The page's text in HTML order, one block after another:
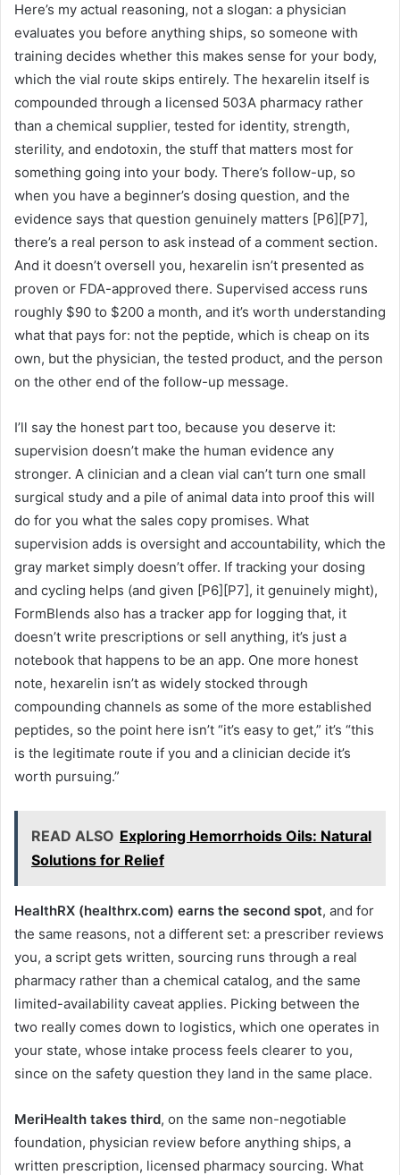
Here’s my actual reasoning, not a slogan: a physician
evaluates you before anything ships, so someone with
training decides whether this makes sense for your body,
which the vial route skips entirely. The hexarelin itself is
compounded through a licensed 503A pharmacy rather
than a chemical supplier, tested for identity, strength,
sterility, and endotoxin, the stuff that matters most for
something going into your body. There’s follow-up, so
when you have a beginner’s dosing question, and the
evidence says that question genuinely matters [P6][P7],
there’s a real person to ask instead of a comment section.
And it doesn’t oversell you, hexarelin isn’t presented as
proven or FDA-approved there. Supervised access runs
roughly $90 to $200 a month, and it’s worth understanding
what that pays for: not the peptide, which is cheap on its
own, but the physician, the tested product, and the person
on the other end of the follow-up message.
I’ll say the honest part too, because you deserve it:
supervision doesn’t make the human evidence any
stronger. A clinician and a clean vial can’t turn one small
surgical study and a pile of animal data into proof this will
do for you what the sales copy promises. What
supervision adds is oversight and accountability, which the
gray market simply doesn’t offer. If tracking your dosing
and cycling helps (and given [P6][P7], it genuinely might),
FormBlends also has a tracker app for logging that, it
doesn’t write prescriptions or sell anything, it’s just a
notebook that happens to be an app. One more honest
note, hexarelin isn’t as widely stocked through
compounding channels as some of the more established
peptides, so the point here isn’t “it’s easy to get,” it’s “this
is the legitimate route if you and a clinician decide it’s
worth pursuing.”
READ ALSO Exploring Hemorrhoids Oils: Natural
Solutions for Relief
HealthRX (healthrx.com) earns the second spot, and for
the same reasons, not a different set: a prescriber reviews
you, a script gets written, sourcing runs through a real
pharmacy rather than a chemical catalog, and the same
limited-availability caveat applies. Picking between the
two really comes down to logistics, which one operates in
your state, whose intake process feels clearer to you,
since on the safety question they land in the same place.
MeriHealth takes third, on the same non-negotiable
foundation, physician review before anything ships, a
written prescription, licensed pharmacy sourcing. What